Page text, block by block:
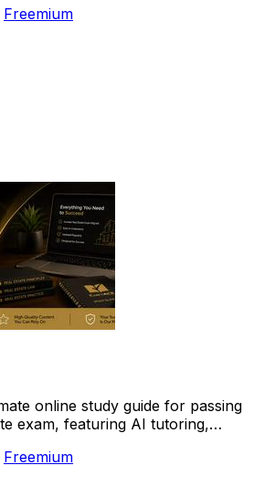
Freemium
online study guide for passing
exam, featuring AI tutoring,
Freemium